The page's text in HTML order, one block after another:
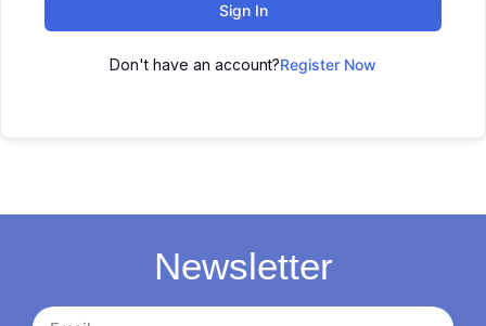
Sign In
Don't have an account?Register Now
Newsletter